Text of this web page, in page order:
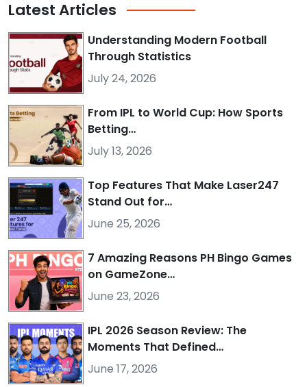
LatestArticles
Understanding Modern Football
Through Statistics
July 24, 2026
From IPL to World Cup: How Sports
Betting…
July 13, 2026
Top Features That Make Laser247
Stand Out for…
June 25, 2026
7 Amazing Reasons PH Bingo Games
on GameZone…
June 23, 2026
IPL 2026 Season Review: The
Moments That Defined…
June 17, 2026